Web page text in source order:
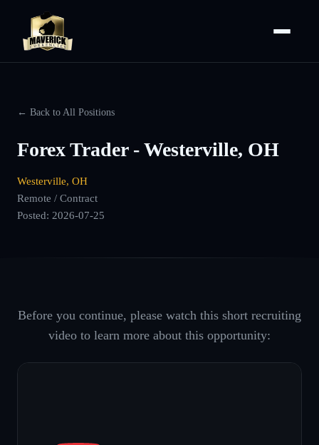
← Back to All Positions
Forex Trader - Westerville, OH
Westerville, OH
Remote / Contract
Posted: 2026-07-25
Before you continue, please watch this short recruiting
video to learn more about this opportunity: